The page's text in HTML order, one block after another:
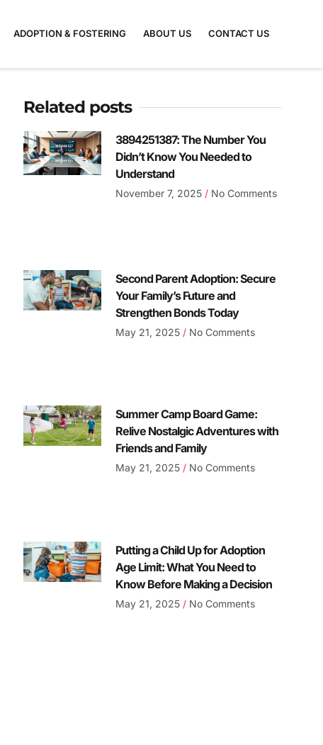
ADOPTION & FOSTERING ABOUT US CONTACT US
Related posts
3894251387: The Number You
Didn’t Know You Needed to
Understand
November 7, 2025 No Comments
Second Parent Adoption: Secure
Your Family’s Future and
Strengthen Bonds Today
May 21, 2025 No Comments
Summer Camp Board Game:
Relive Nostalgic Adventures with
Friends and Family
May 21, 2025 No Comments
Putting a Child Up for Adoption
Age Limit: What You Need to
Know Before Making a Decision
May 21, 2025 No Comments